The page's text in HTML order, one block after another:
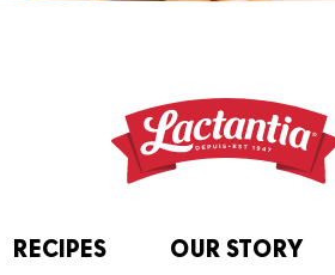
RECIPES OUR STORY